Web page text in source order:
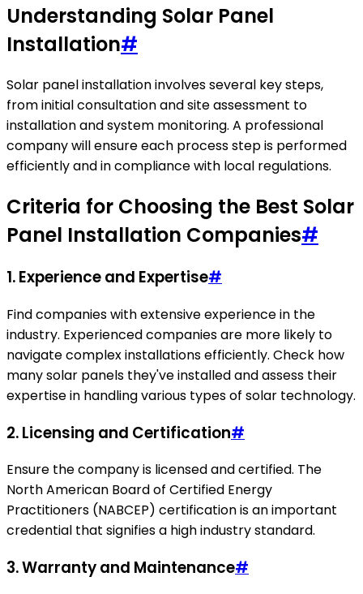
Understanding Solar Panel
Installation#
Solar panel installation involves several key steps,
from initial consultation and site assessment to
installation and system monitoring. A professional
company will ensure each process step is performed
efficiently and in compliance with local regulations.
Criteria for Choosing the Best Solar
Panel Installation Companies#
1. Experience and Expertise#
Find companies with extensive experience in the
industry. Experienced companies are more likely to
navigate complex installations efficiently. Check how
many solar panels they've installed and assess their
expertise in handling various types of solar technology.
2. Licensing and Certification#
Ensure the company is licensed and certified. The
North American Board of Certified Energy
Practitioners (NABCEP) certification is an important
credential that signifies a high industry standard.
3. Warranty and Maintenance#